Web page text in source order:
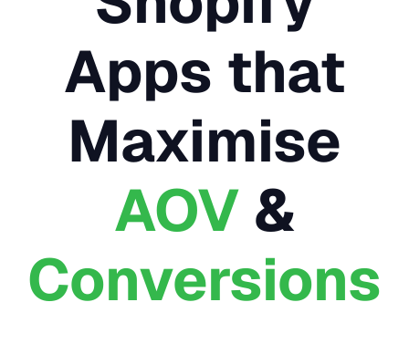
Apps that
Maximise
AOV &
Conversions